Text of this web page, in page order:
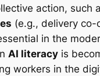
action, such
(e.g., delivery co-
in the
AI literacyis
workers in the